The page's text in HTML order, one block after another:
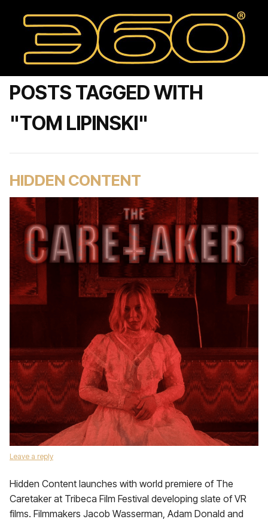
POSTS TAGGED WITH
"TOM LIPINSKI"
HIDDEN CONTENT
Leave a reply
Hidden Content launches with world premiere of The
Caretaker at Tribeca Film Festival developing slate of VR
films. Filmmakers Jacob Wasserman, Adam Donald and